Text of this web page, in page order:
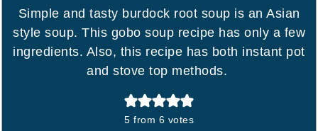
Simple and tasty burdock root soup is an Asian
style soup. This gobo soup recipe has only a few
ingredients. Also, this recipe has both instant pot
and stove top methods.
5 from 6 votes